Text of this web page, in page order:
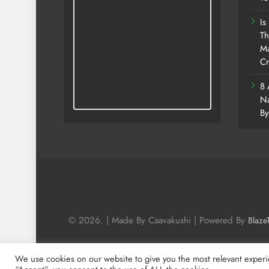
8
© 2026. | Made By Caavakushi | Powered By
We use cookies on our website to give you the most relevant